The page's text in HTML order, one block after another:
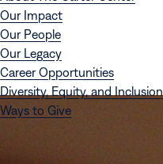
Our Impact
Our People
Our Legacy
Career Opportunities
Diversity, Equity, and Inclusion
Ways to Give